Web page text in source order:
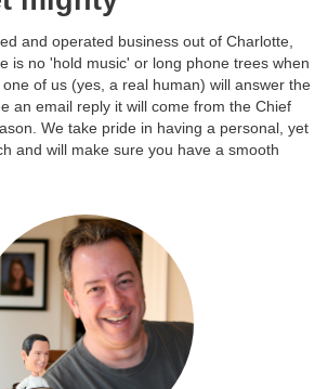
and operated business out of Charlotte,
is no 'hold music' or long phone trees when
of us (yes, a real human) will answer the
an email reply it will come from the Chief
We take pride in having a personal, yet
and will make sure you have a smooth